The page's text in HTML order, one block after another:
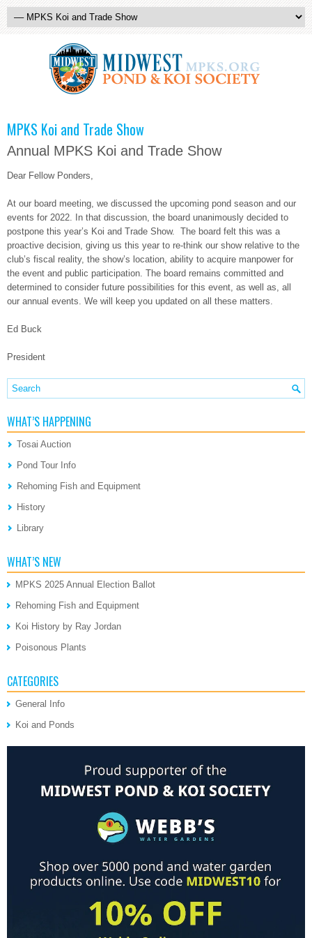
MPKS Koi and Trade Show
Annual MPKS Koi and Trade Show
Dear Fellow Ponders,
At our board meeting, we discussed the upcoming pond season and our
events for 2022. In that discussion, the board unanimously decided to
postpone this year’s Koi and Trade Show. The board felt this was a
proactive decision, giving us this year to re-think our show relative to the
club’s fiscal reality, the show’s location, ability to acquire manpower for
the event and public participation. The board remains committed and
determined to consider future possibilities for this event, as well as, all
our annual events. We will keep you updated on all these matters.
Ed Buck
President
WHAT’S HAPPENING
Tosai Auction
Pond Tour Info
Rehoming Fish and Equipment
History
Library
WHAT’S NEW
MPKS 2025 Annual Election Ballot
Rehoming Fish and Equipment
Koi History by Ray Jordan
Poisonous Plants
CATEGORIES
General Info
Koi and Ponds